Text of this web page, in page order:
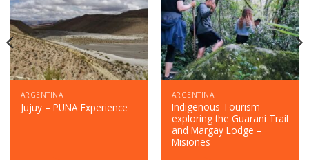
ARGENTINA
Jujuy – PUNA Experience
ARGENTINA
Indigenous Tourism
exploring the Guaraní Trail
and Margay Lodge –
Misiones